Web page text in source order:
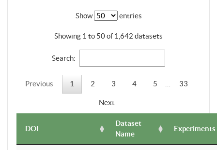
Show entries
Showing 1 to 50 of 1,642 datasets
Search:
Previous 1 2 3 4 5 33
Next
DOI
Dataset
Name
Experiments